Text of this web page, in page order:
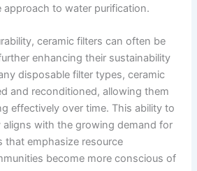
approach to water purification.
ceramic filters can often be
enhancing their sustainability
disposable filter types, ceramic
and reconditioned, allowing them
effectively over time. This ability to
aligns with the growing demand for
emphasize resource
become more conscious of